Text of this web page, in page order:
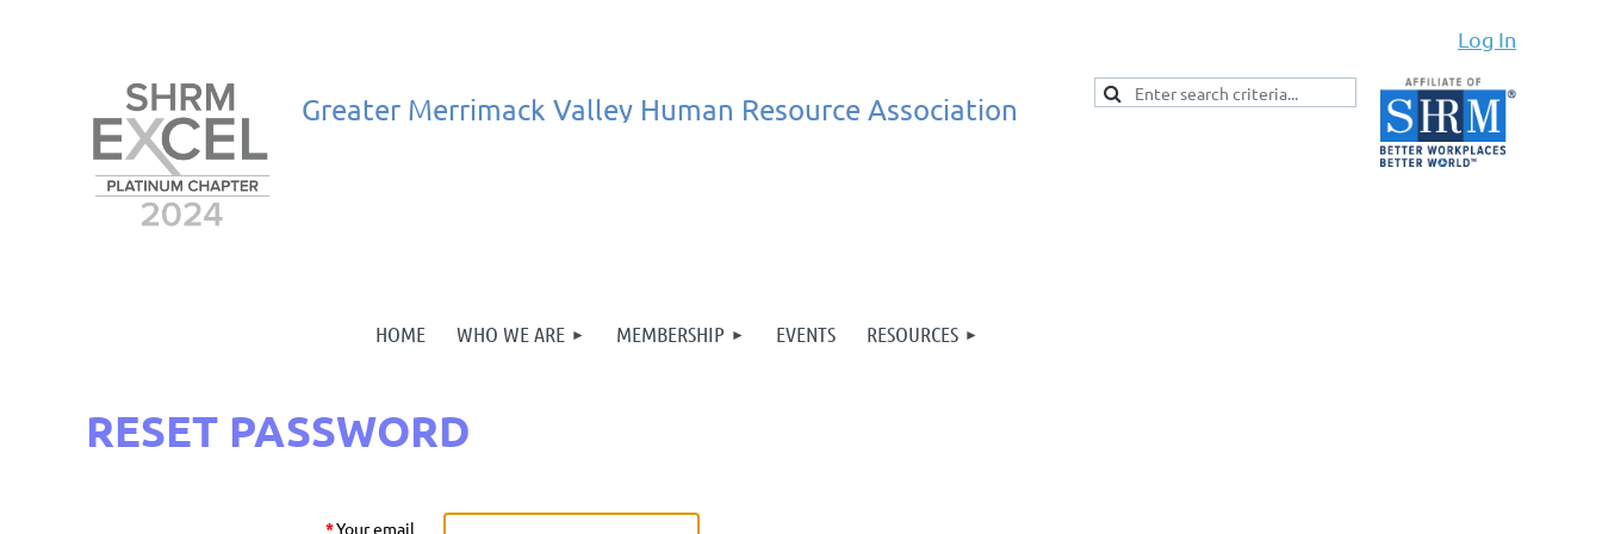
Log In
Greater Merrimack Valley Human Resource Association
HOME WHO WE ARE MEMBERSHIP EVENTS RESOURCES
RESET PASSWORD
*Your email